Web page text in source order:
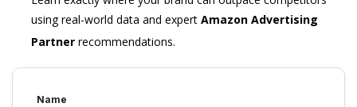
using real-world data and expert Amazon Advertising
Partner recommendations.
Name